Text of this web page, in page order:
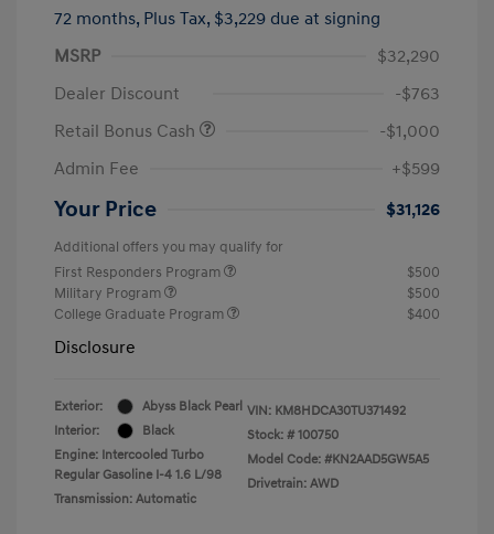
72 months, Plus Tax, $3,229 due at signing
MSRP
$32,290
Dealer Discount
-$763
Retail Bonus Cash
-$1,000
Admin Fee
+$599
Your Price $31,126
Additional offers you may qualify for
First Responders Program
$500
Military Program
$500
College Graduate Program
$400
Disclosure
Exterior:
Abyss Black Pearl
Interior:
Black
Engine: Intercooled Turbo
Regular Gasoline I-4 1.6 L/98
Transmission: Automatic
VIN: KM8HDCA30TU371492
Stock: # 100750
Model Code: #KN2AAD5GW5A5
Drivetrain: AWD